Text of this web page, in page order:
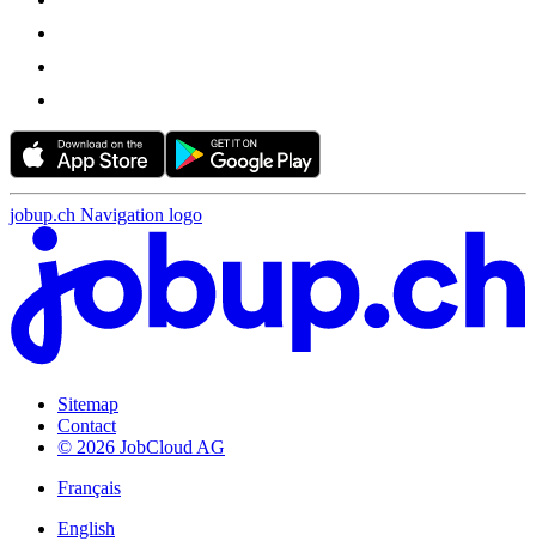
jobup.ch Navigation logo
Sitemap
Contact
© 2026 JobCloud AG
Français
English